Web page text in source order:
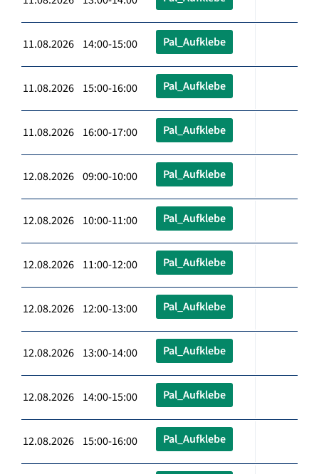
11.08.2026 14:00-15:00 Pal_Aufklebe
11.08.2026 15:00-16:00 Pal_Aufklebe
11.08.2026 16:00-17:00 Pal_Aufklebe
12.08.2026 09:00-10:00 Pal_Aufklebe
12.08.2026 10:00-11:00 Pal_Aufklebe
12.08.2026 11:00-12:00 Pal_Aufklebe
12.08.2026 12:00-13:00 Pal_Aufklebe
12.08.2026 13:00-14:00 Pal_Aufklebe
12.08.2026 14:00-15:00 Pal_Aufklebe
12.08.2026 15:00-16:00 Pal_Aufklebe